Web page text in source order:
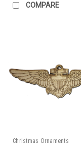
COMPARE
Christmas Ornaments